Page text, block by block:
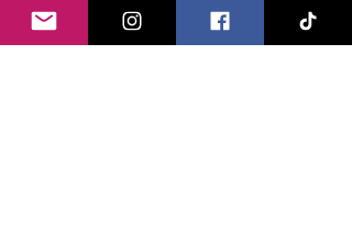
presence.
Through conscious observation, vibrational